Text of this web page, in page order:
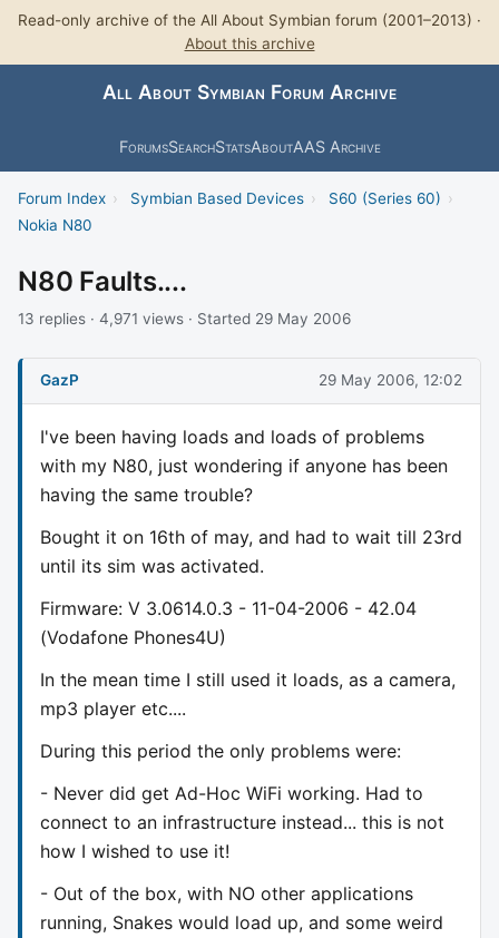
Read-only archive of the All About Symbian forum (2001–2013) ·
About this archive
All About Symbian Forum Archive
ForumsSearchStatsAboutAAS Archive
Forum Index › Symbian Based Devices › S60 (Series 60) ›
Nokia N80
N80 Faults....
13 replies · 4,971 views · Started 29 May 2006
GazP 29 May 2006, 12:02
I've been having loads and loads of problems
with my N80, just wondering if anyone has been
having the same trouble?
Bought it on 16th of may, and had to wait till 23rd
until its sim was activated.
Firmware: V 3.0614.0.3 - 11-04-2006 - 42.04
(Vodafone Phones4U)
In the mean time I still used it loads, as a camera,
mp3 player etc....
During this period the only problems were:
- Never did get Ad-Hoc WiFi working. Had to
connect to an infrastructure instead... this is not
how I wished to use it!
- Out of the box, with NO other applications
running, Snakes would load up, and some weird